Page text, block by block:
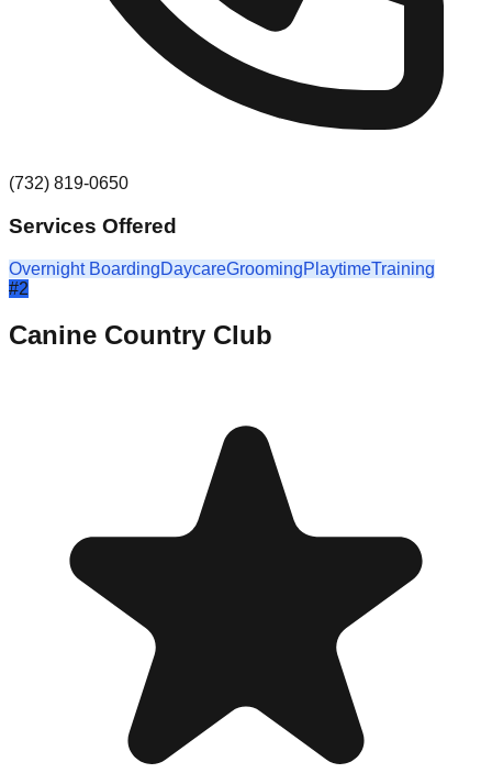
(732) 819-0650
Services Offered
Overnight BoardingDaycareGroomingPlaytimeTraining
#2
Canine Country Club